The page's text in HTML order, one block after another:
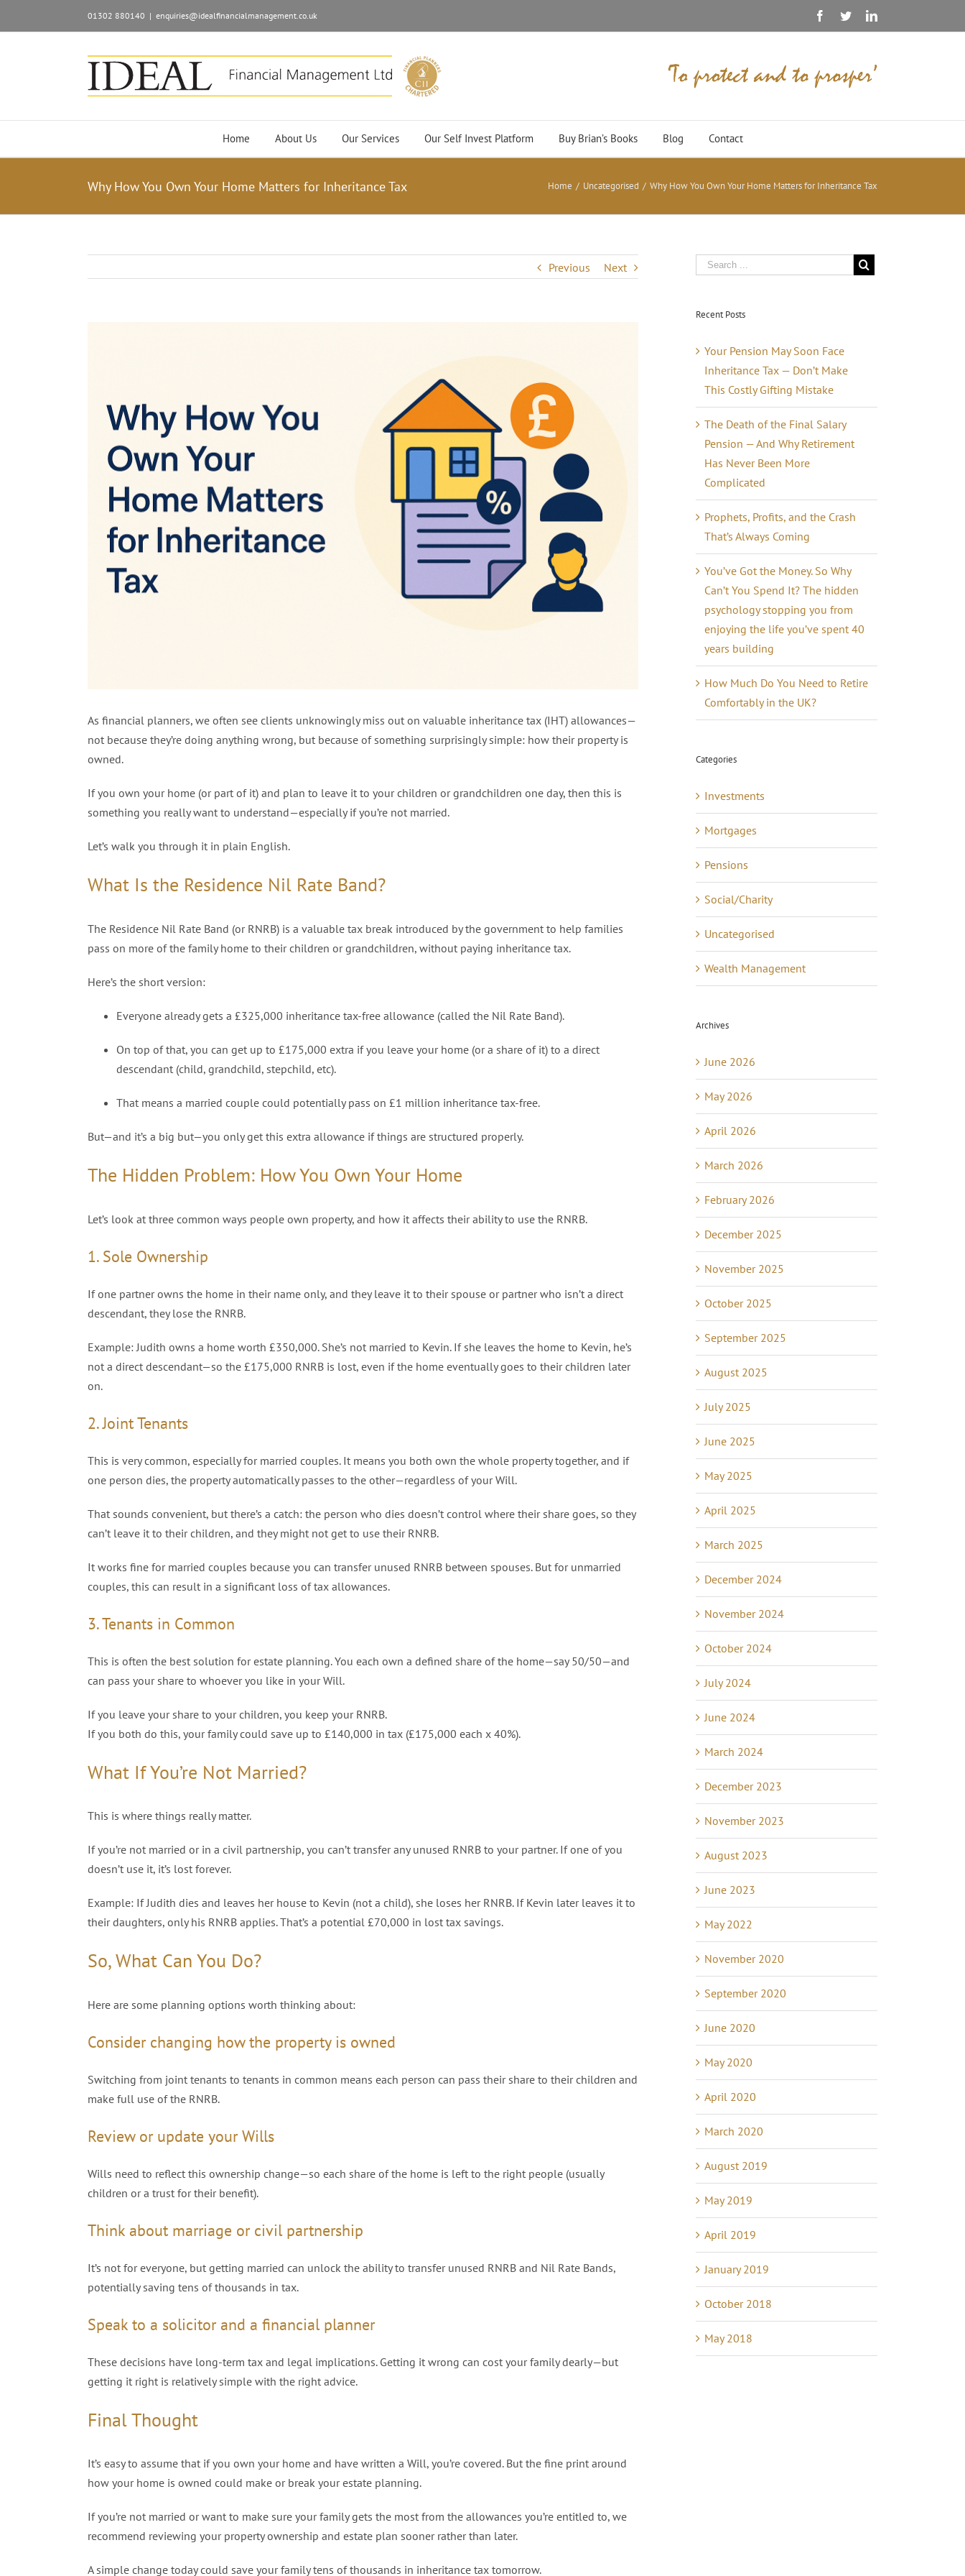
01302 880140 | enquiries@idealfinancialmanagement.co.uk Facebook
TwitterLinkedin
Home About Us Our Services Our Self Invest Platform Buy Brian’s Books Blog Contact
Why How You Own Your Home Matters for Inheritance Tax Home / Uncategorised / Why How You Own Your Home Matters for Inheritance Tax
Previous Next
As financial planners, we often see clients unknowingly miss out on valuable inheritance tax (IHT) allowances—
not because they’re doing anything wrong, but because of something surprisingly simple: how their property is
owned.
If you own your home (or part of it) and plan to leave it to your children or grandchildren one day, then this is
something you really want to understand—especially if you’re not married.
Let’s walk you through it in plain English.
What Is the Residence Nil Rate Band?
The Residence Nil Rate Band (or RNRB) is a valuable tax break introduced by the government to help families
pass on more of the family home to their children or grandchildren, without paying inheritance tax.
Here’s the short version:
Everyone already gets a £325,000 inheritance tax-free allowance (called the Nil Rate Band).
On top of that, you can get up to £175,000 extra if you leave your home (or a share of it) to a direct
descendant (child, grandchild, stepchild, etc).
That means a married couple could potentially pass on £1 million inheritance tax-free.
But—and it’s a big but—you only get this extra allowance if things are structured properly.
The Hidden Problem: How You Own Your Home
Let’s look at three common ways people own property, and how it affects their ability to use the RNRB.
1. Sole Ownership
If one partner owns the home in their name only, and they leave it to their spouse or partner who isn’t a direct
descendant, they lose the RNRB.
Example: Judith owns a home worth £350,000. She’s not married to Kevin. If she leaves the home to Kevin, he’s
not a direct descendant—so the £175,000 RNRB is lost, even if the home eventually goes to their children later
on.
2. Joint Tenants
This is very common, especially for married couples. It means you both own the whole property together, and if
one person dies, the property automatically passes to the other—regardless of your Will.
That sounds convenient, but there’s a catch: the person who dies doesn’t control where their share goes, so they
can’t leave it to their children, and they might not get to use their RNRB.
It works fine for married couples because you can transfer unused RNRB between spouses. But for unmarried
couples, this can result in a significant loss of tax allowances.
3. Tenants in Common
This is often the best solution for estate planning. You each own a defined share of the home—say 50/50—and
can pass your share to whoever you like in your Will.
If you leave your share to your children, you keep your RNRB.
If you both do this, your family could save up to £140,000 in tax (£175,000 each x 40%).
What If You’re Not Married?
This is where things really matter.
If you’re not married or in a civil partnership, you can’t transfer any unused RNRB to your partner. If one of you
doesn’t use it, it’s lost forever.
Example: If Judith dies and leaves her house to Kevin (not a child), she loses her RNRB. If Kevin later leaves it to
their daughters, only his RNRB applies. That’s a potential £70,000 in lost tax savings.
So, What Can You Do?
Here are some planning options worth thinking about:
Consider changing how the property is owned
Switching from joint tenants to tenants in common means each person can pass their share to their children and
make full use of the RNRB.
Review or update your Wills
Wills need to reflect this ownership change—so each share of the home is left to the right people (usually
children or a trust for their benefit).
Think about marriage or civil partnership
It’s not for everyone, but getting married can unlock the ability to transfer unused RNRB and Nil Rate Bands,
potentially saving tens of thousands in tax.
Speak to a solicitor and a financial planner
These decisions have long-term tax and legal implications. Getting it wrong can cost your family dearly—but
getting it right is relatively simple with the right advice.
Final Thought
It’s easy to assume that if you own your home and have written a Will, you’re covered. But the fine print around
how your home is owned could make or break your estate planning.
If you’re not married or want to make sure your family gets the most from the allowances you’re entitled to, we
recommend reviewing your property ownership and estate plan sooner rather than later.
A simple change today could save your family tens of thousands in inheritance tax tomorrow.
Recent Posts
Your Pension May Soon Face
Inheritance Tax — Don’t Make
This Costly Gifting Mistake
The Death of the Final Salary
Pension — And Why Retirement
Has Never Been More
Complicated
Prophets, Profits, and the Crash
That’s Always Coming
You’ve Got the Money. So Why
Can’t You Spend It? The hidden
psychology stopping you from
enjoying the life you’ve spent 40
years building
How Much Do You Need to Retire
Comfortably in the UK?
Categories
Investments
Mortgages
Pensions
Social/Charity
Uncategorised
Wealth Management
Archives
June 2026
May 2026
April 2026
March 2026
February 2026
December 2025
November 2025
October 2025
September 2025
August 2025
July 2025
June 2025
May 2025
April 2025
March 2025
December 2024
November 2024
October 2024
July 2024
June 2024
March 2024
December 2023
November 2023
August 2023
June 2023
May 2022
November 2020
September 2020
June 2020
May 2020
April 2020
March 2020
August 2019
May 2019
April 2019
January 2019
October 2018
May 2018